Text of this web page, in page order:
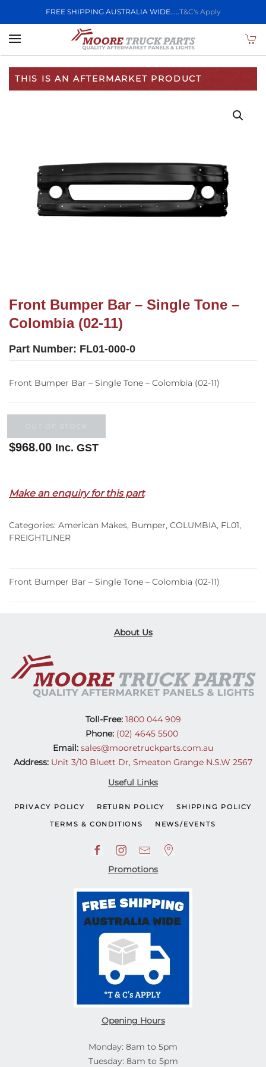
FREE SHIPPING AUSTRALIA WIDE.....T&C's Apply
Skip to main content
THIS IS AN AFTERMARKET PRODUCT
Front Bumper Bar – Single Tone –
Colombia (02-11)
Part Number: FL01-000-0
Front Bumper Bar – Single Tone – Colombia (02-11)
$968.00 Inc. GST
Make an enquiry for this part
Categories: American Makes, Bumper, COLUMBIA, FL01,
FREIGHTLINER
Front Bumper Bar – Single Tone – Colombia (02-11)
About Us
Toll-Free:1800 044 909
Phone: (02) 4645 5500
Email: sales@mooretruckparts.com.au
Address: Unit 3/10 Bluett Dr, Smeaton Grange N.S.W 2567
Useful Links
PRIVACY POLICY RETURN POLICY SHIPPING POLICY
TERMS & CONDITIONS NEWS/EVENTS
Promotions
Opening Hours
Monday: 8am to 5pm
Tuesday: 8am to 5pm